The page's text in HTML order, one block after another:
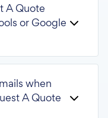
A Quote
or Google
when
A Quote